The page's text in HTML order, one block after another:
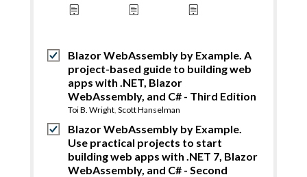
Blazor WebAssembly by Example. A
project-based guide to building web
apps with .NET, Blazor
WebAssembly, and C# - Third Edition
Toi B. Wright Scott Hanselman
Blazor WebAssembly by Example.
Use practical projects to start
building web apps with .NET 7, Blazor
WebAssembly, and C# - Second